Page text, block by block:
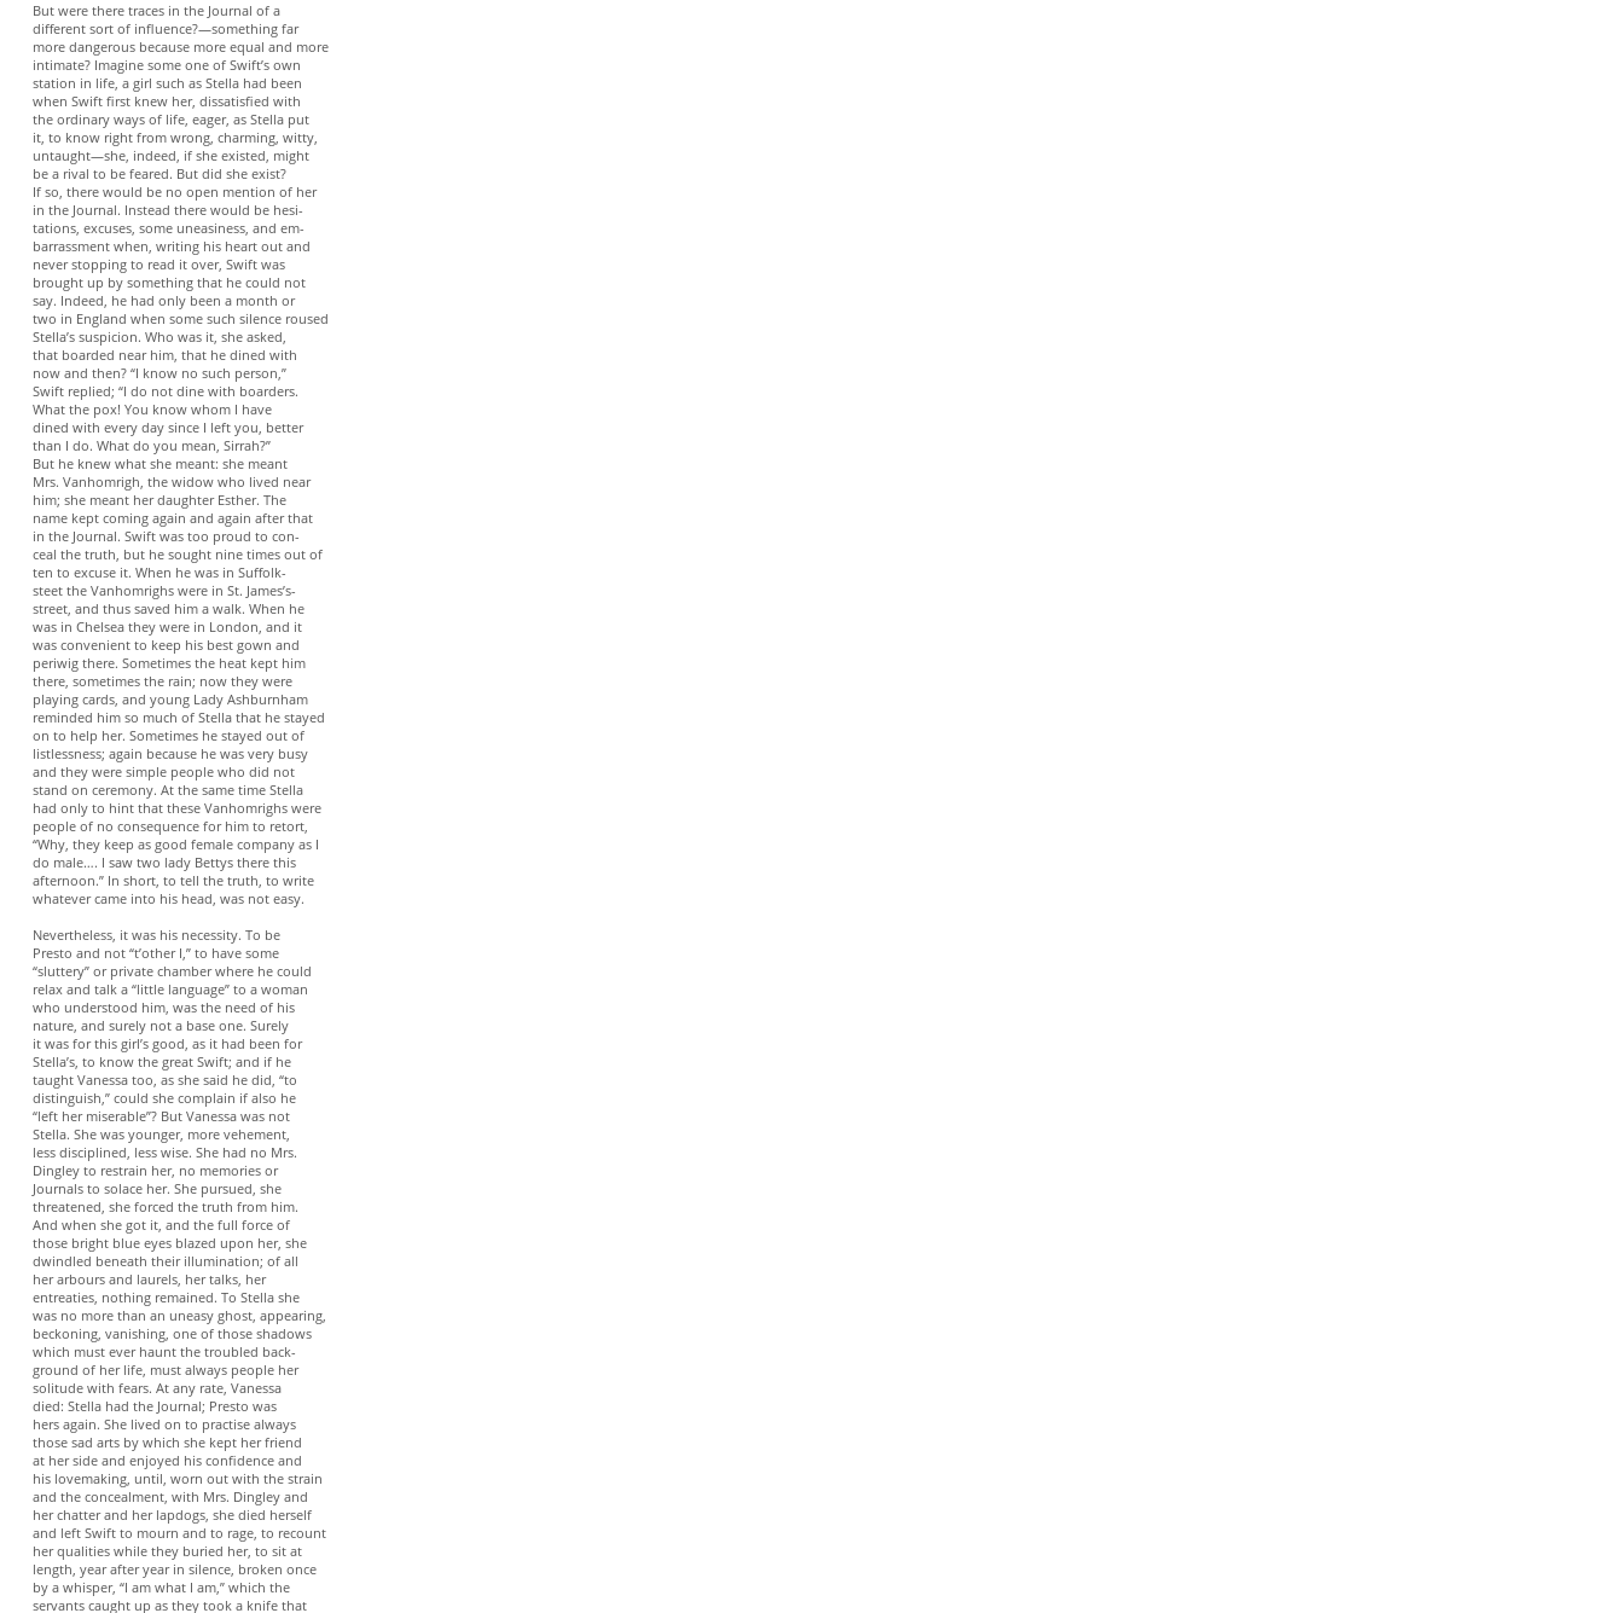
But were there traces in the Journal of a
different sort of influence?—something far
more dangerous because more equal and more
intimate? Imagine some one of Swift’s own
station in life, a girl such as Stella had been
when Swift first knew her, dissatisfied with
the ordinary ways of life, eager, as Stella put
it, to know right from wrong, charming, witty,
untaught—she, indeed, if she existed, might
be a rival to be feared. But did she exist?
If so, there would be no open mention of her
in the Journal. Instead there would be hesi-
tations, excuses, some uneasiness, and em-
barrassment when, writing his heart out and
never stopping to read it over, Swift was
brought up by something that he could not
say. Indeed, he had only been a month or
two in England when some such silence roused
Stella’s suspicion. Who was it, she asked,
that boarded near him, that he dined with
now and then? “I know no such person,”
Swift replied; “I do not dine with boarders.
What the pox! You know whom I have
dined with every day since I left you, better
than I do. What do you mean, Sirrah?”
But he knew what she meant: she meant
Mrs. Vanhomrigh, the widow who lived near
him; she meant her daughter Esther. The
name kept coming again and again after that
in the Journal. Swift was too proud to con-
ceal the truth, but he sought nine times out of
ten to excuse it. When he was in Suffolk-
steet the Vanhomrighs were in St. James’s-
street, and thus saved him a walk. When he
was in Chelsea they were in London, and it
was convenient to keep his best gown and
periwig there. Sometimes the heat kept him
there, sometimes the rain; now they were
playing cards, and young Lady Ashburnham
reminded him so much of Stella that he stayed
on to help her. Sometimes he stayed out of
listlessness; again because he was very busy
and they were simple people who did not
stand on ceremony. At the same time Stella
had only to hint that these Vanhomrighs were
people of no consequence for him to retort,
“Why, they keep as good female company as I
do male…. I saw two lady Bettys there this
afternoon.” In short, to tell the truth, to write
whatever came into his head, was not easy.
Nevertheless, it was his necessity. To be
Presto and not “t’other I,” to have some
“sluttery” or private chamber where he could
relax and talk a “little language” to a woman
who understood him, was the need of his
nature, and surely not a base one. Surely
it was for this girl’s good, as it had been for
Stella’s, to know the great Swift; and if he
taught Vanessa too, as she said he did, “to
distinguish,” could she complain if also he
“left her miserable”? But Vanessa was not
Stella. She was younger, more vehement,
less disciplined, less wise. She had no Mrs.
Dingley to restrain her, no memories or
Journals to solace her. She pursued, she
threatened, she forced the truth from him.
And when she got it, and the full force of
those bright blue eyes blazed upon her, she
dwindled beneath their illumination; of all
her arbours and laurels, her talks, her
entreaties, nothing remained. To Stella she
was no more than an uneasy ghost, appearing,
beckoning, vanishing, one of those shadows
which must ever haunt the troubled back-
ground of her life, must always people her
solitude with fears. At any rate, Vanessa
died: Stella had the Journal; Presto was
hers again. She lived on to practise always
those sad arts by which she kept her friend
at her side and enjoyed his confidence and
his lovemaking, until, worn out with the strain
and the concealment, with Mrs. Dingley and
her chatter and her lapdogs, she died herself
and left Swift to mourn and to rage, to recount
her qualities while they buried her, to sit at
length, year after year in silence, broken once
by a whisper, “I am what I am,” which the
servants caught up as they took a knife that